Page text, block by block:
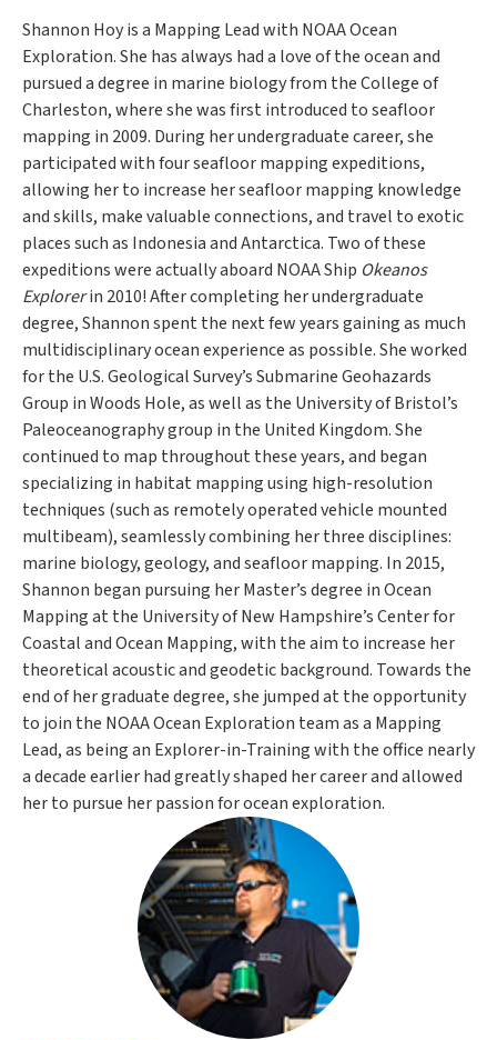
Shannon Hoy is a Mapping Lead with NOAA Ocean
Exploration. She has always had a love of the ocean and
pursued a degree in marine biology from the College of
Charleston, where she was first introduced to seafloor
mapping in 2009. During her undergraduate career, she
participated with four seafloor mapping expeditions,
allowing her to increase her seafloor mapping knowledge
and skills, make valuable connections, and travel to exotic
places such as Indonesia and Antarctica. Two of these
expeditions were actually aboard NOAA Ship Okeanos
Explorerin 2010! After completing her undergraduate
degree, Shannon spent the next few years gaining as much
multidisciplinary ocean experience as possible. She worked
for the U.S. Geological Survey’s Submarine Geohazards
Group in Woods Hole, as well as the University of Bristol’s
Paleoceanography group in the United Kingdom. She
continued to map throughout these years, and began
specializing in habitat mapping using high-resolution
techniques (such as remotely operated vehicle mounted
multibeam), seamlessly combining her three disciplines:
marine biology, geology, and seafloor mapping. In 2015,
Shannon began pursuing her Master’s degree in Ocean
Mapping at the University of New Hampshire’s Center for
Coastal and Ocean Mapping, with the aim to increase her
theoretical acoustic and geodetic background. Towards the
end of her graduate degree, she jumped at the opportunity
to join the NOAA Ocean Exploration team as a Mapping
Lead, as being an Explorer-in-Training with the office nearly
a decade earlier had greatly shaped her career and allowed
her to pursue her passion for ocean exploration.